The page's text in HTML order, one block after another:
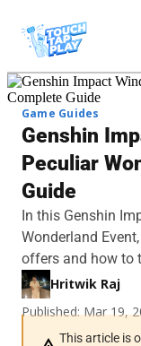
Game Guides
Genshin
Peculiar
Guide
In this Genshin
Wonderland
offers and how to
Hritwik Raj
Published: Mar 19,
This article is